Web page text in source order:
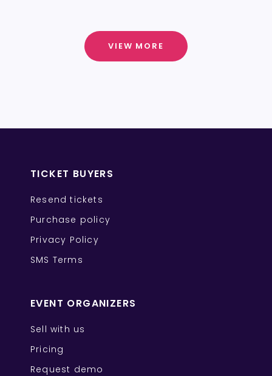
VIEW MORE
TICKET BUYERS
Resend tickets
Purchase policy
Privacy Policy
SMS Terms
EVENT ORGANIZERS
Sell with us
Pricing
Request demo